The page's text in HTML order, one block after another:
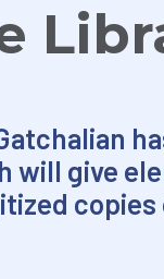
will give